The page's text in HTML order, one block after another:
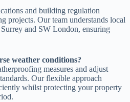
and building regulation
projects. Our team understands local
and SW London, ensuring
weather conditions?
measures and adjust
Our flexible approach
whilst protecting your property